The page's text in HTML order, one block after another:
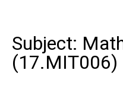
Subject:
(17.MIT006)